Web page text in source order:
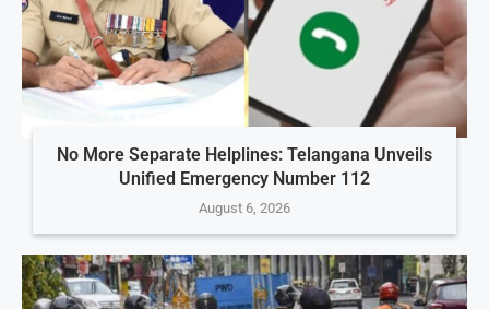
No More Separate Helplines: Telangana Unveils
Unified Emergency Number 112
August 6, 2026